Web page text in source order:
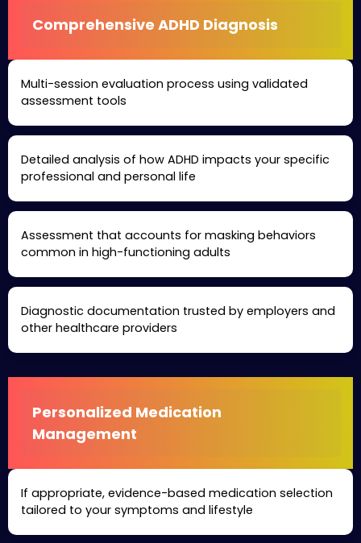
Comprehensive ADHD Diagnosis
Multi-session evaluation process using validated
assessment tools
Detailed analysis of how ADHD impacts your specific
professional and personal life
Assessment that accounts for masking behaviors
common in high-functioning adults
Diagnostic documentation trusted by employers and
other healthcare providers
Personalized Medication
Management
If appropriate, evidence-based medication selection
tailored to your symptoms and lifestyle